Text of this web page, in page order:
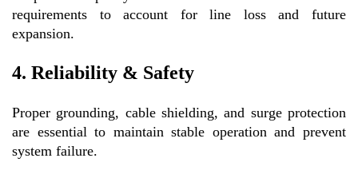
requirements to account for line loss and future
expansion.
4. Reliability & Safety
Proper grounding, cable shielding, and surge protection
are essential to maintain stable operation and prevent
system failure.